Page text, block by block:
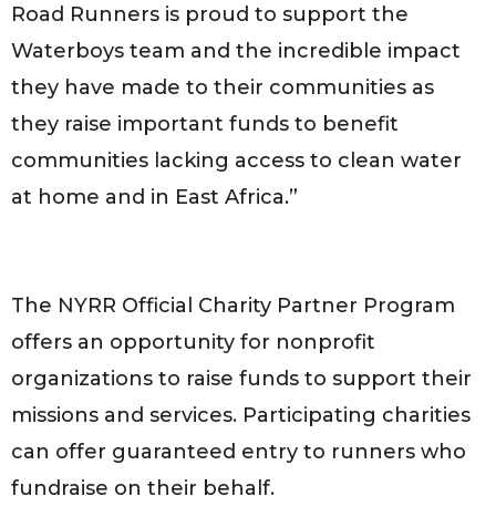
Road Runners is proud to support the
Waterboys team and the incredible impact
they have made to their communities as
they raise important funds to benefit
communities lacking access to clean water
at home and in East Africa.”
The NYRR Official Charity Partner Program
offers an opportunity for nonprofit
organizations to raise funds to support their
missions and services. Participating charities
can offer guaranteed entry to runners who
fundraise on their behalf.